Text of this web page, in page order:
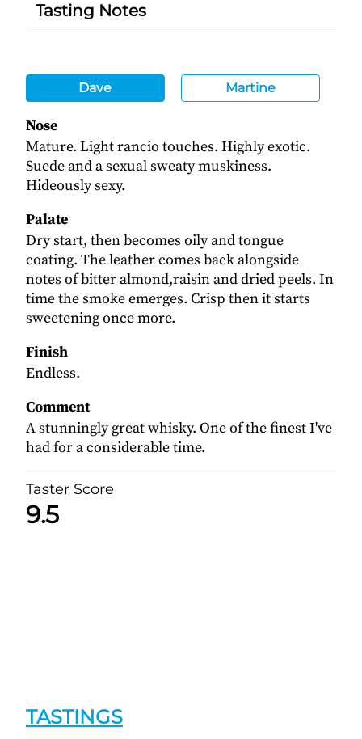
Tasting Notes
Dave Martine
Nose
Mature. Light rancio touches. Highly exotic.
Suede and a sexual sweaty muskiness.
Hideously sexy.
Palate
Dry start, then becomes oily and tongue
coating. The leather comes back alongside
notes of bitter almond,raisin and dried peels. In
time the smoke emerges. Crisp then it starts
sweetening once more.
Finish
Endless.
Comment
A stunningly great whisky. One of the finest I've
had for a considerable time.
Taster Score
9.5
TASTINGS